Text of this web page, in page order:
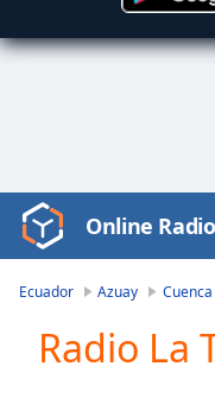
Video
Player
Video
Online
Ecuador Azuay Cuenca
Radio La